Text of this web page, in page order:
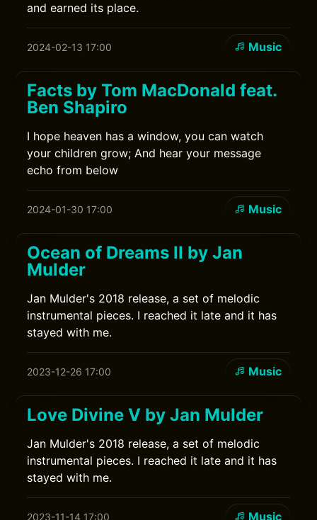
and earned its place.
2024-02-13 17:00 Music
Facts by Tom MacDonald feat.
Ben Shapiro
I hope heaven has a window, you can watch
your children grow; And hear your message
echo from below
2024-01-30 17:00 Music
Ocean of Dreams II by Jan
Mulder
Jan Mulder's 2018 release, a set of melodic
instrumental pieces. I reached it late and it has
stayed with me.
2023-12-26 17:00 Music
Love Divine V by Jan Mulder
Jan Mulder's 2018 release, a set of melodic
instrumental pieces. I reached it late and it has
stayed with me.
2023-11-14 17:00 Music